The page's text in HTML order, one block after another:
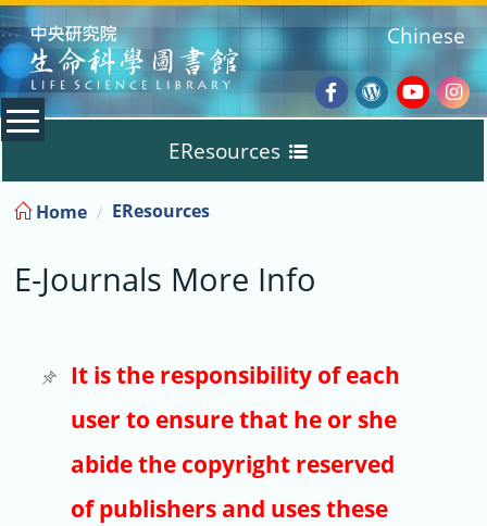
:::
Facebook
Wordpress
Chinese
EResources
Databases
E-Books
E-Journals
Trial
Home EResources
E-Journals More Info
It is the responsibility of each
user to ensure that he or she
abide the copyright reserved
of publishers and uses these